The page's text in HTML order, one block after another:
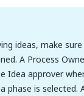
ideas, make
A Process
Idea approver
phase is selected.